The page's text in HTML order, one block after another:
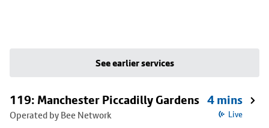
See earlier services
119: Manchester Piccadilly Gardens
Operated by Bee Network
4 mins
Live